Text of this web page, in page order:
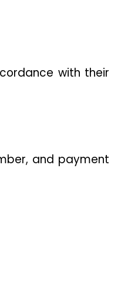
with their
and payment